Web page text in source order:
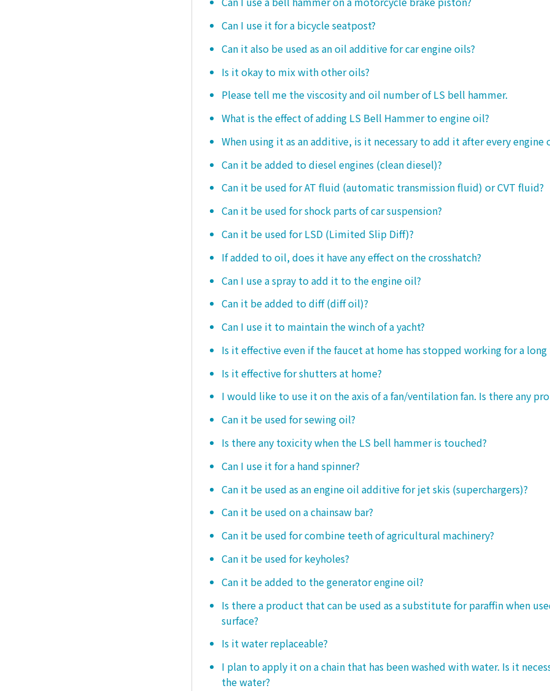
Can I use it for a bicycle seatpost?
Can it also be used as an oil additive for car engine oils?
Is it okay to mix with other oils?
Please tell me the viscosity and oil number of LS bell hammer.
What is the effect of adding LS Bell Hammer to engine oil?
When using it as an additive, is it necessary to add it after every engine
Can it be added to diesel engines (clean diesel)?
Can it be used for AT fluid (automatic transmission fluid) or CVT fluid?
Can it be used for shock parts of car suspension?
Can it be used for LSD (Limited Slip Diff)?
If added to oil, does it have any effect on the crosshatch?
Can I use a spray to add it to the engine oil?
Can it be added to diff (diff oil)?
Can I use it to maintain the winch of a yacht?
Is it effective even if the faucet at home has stopped working for a
Is it effective for shutters at home?
I would like to use it on the axis of a fan/ventilation fan. Is there any
Can it be used for sewing oil?
Is there any toxicity when the LS bell hammer is touched?
Can I use it for a hand spinner?
Can it be used as an engine oil additive for jet skis (superchargers)?
Can it be used on a chainsaw bar?
Can it be used for combine teeth of agricultural machinery?
Can it be used for keyholes?
Can it be added to the generator engine oil?
Is there a product that can be used as a substitute for paraffin when
surface?
Is it water replaceable?
I plan to apply it on a chain that has been washed with water. Is it
the water?